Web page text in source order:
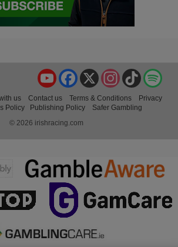
TikTok
Instagram
X
Facebook
YouTube
us Contact us Terms & Conditions
Privacy
Policy Publishing Policy
Safer Gambling
© 2026 irishracing.com